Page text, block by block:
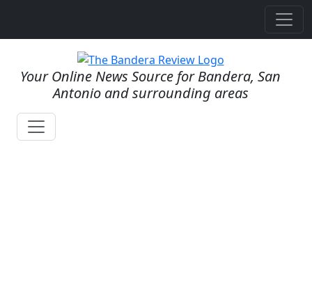
Your Online News Source for Bandera, San
Antonio and surrounding areas